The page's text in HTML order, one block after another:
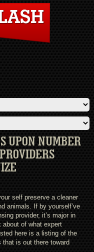
UPON NUMBER
self preserve a cleaner
animals. If by yourself’ve
provider, it’s major in
about of what expert
here is a listing of the
that is out there toward